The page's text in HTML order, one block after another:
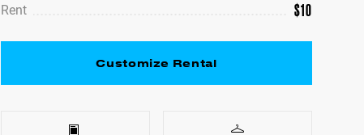
Rent $10
Customize Rental